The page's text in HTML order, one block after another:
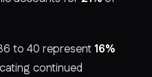
to 40 represent 16%
continued